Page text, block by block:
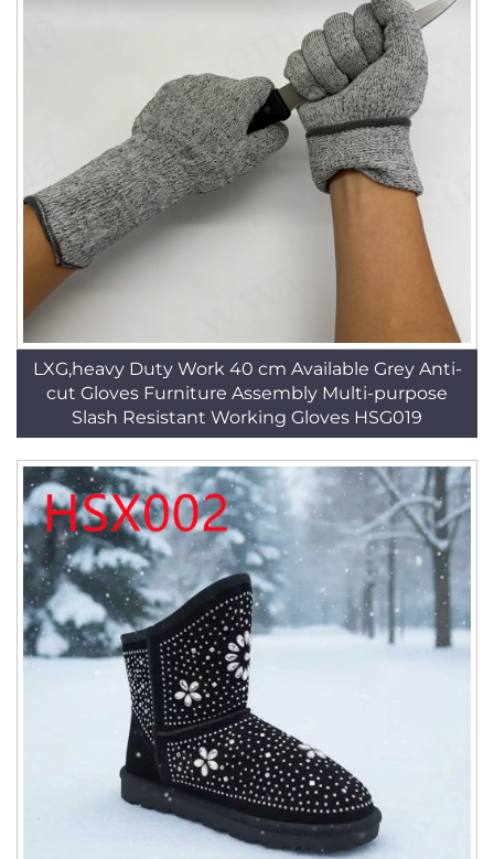
LXG,heavy Duty Work 40 cm Available Grey Anti-
cut Gloves Furniture Assembly Multi-purpose
Slash Resistant Working Gloves HSG019